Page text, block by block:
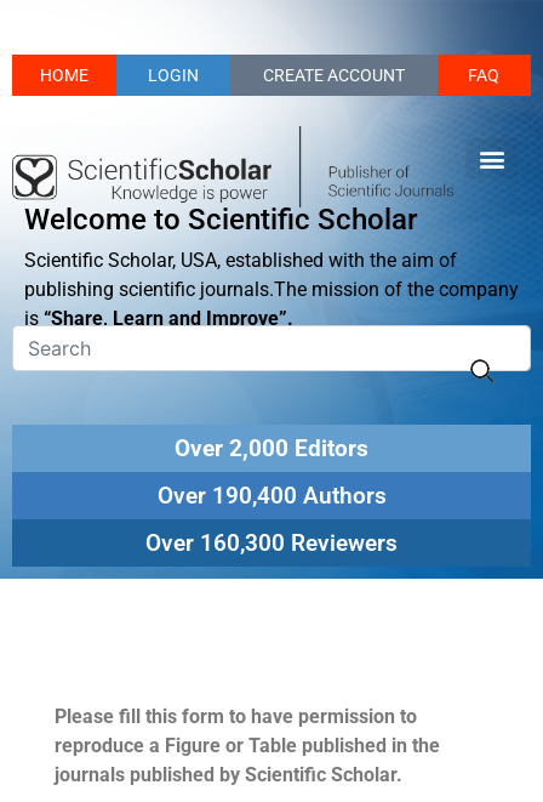
HOME LOGIN CREATE ACCOUNT FAQ
Welcome to Scientific Scholar
Scientific Scholar, USA, established with the aim of
publishing scientific journals.The mission of the company
is “Share, Learn and Improve”.
Over 2,000 Editors
Over 190,400 Authors
Over 160,300 Reviewers
Please fill this form to have permission to
reproduce a Figure or Table published in the
journals published by Scientific Scholar.